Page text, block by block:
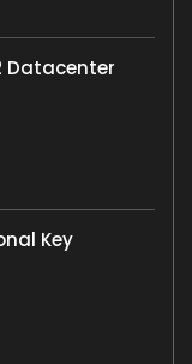
Datacenter
Key